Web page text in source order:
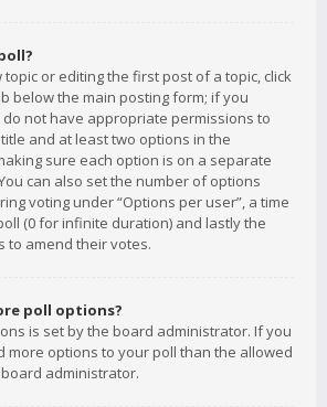
or editing the first post of a topic, click
below the main posting form; if you
not have appropriate permissions to
and at least two options in the
sure each option is on a separate
can also set the number of options
voting under “Options per user”, a time
(0 for infinite duration) and lastly the
to amend their votes.
poll options?
is set by the board administrator. If you
more options to your poll than the allowed
administrator.